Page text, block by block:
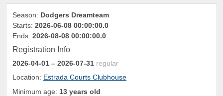
Season: Dodgers Dreamteam
Starts: 2026-06-08 00:00:00.0
Ends: 2026-08-08 00:00:00.0
Registration Info
2026-04-01 – 2026-07-31 regular
Location: Estrada Courts Clubhouse
Minimum age: 13 years old